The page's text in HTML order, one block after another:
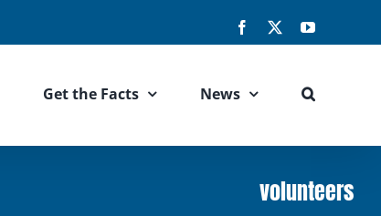
Facebook YouTube
Get the Facts News
volunteers